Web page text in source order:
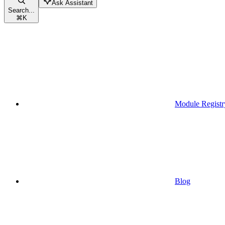
Search...
⌘K
Ask Assistant
Module
Blog